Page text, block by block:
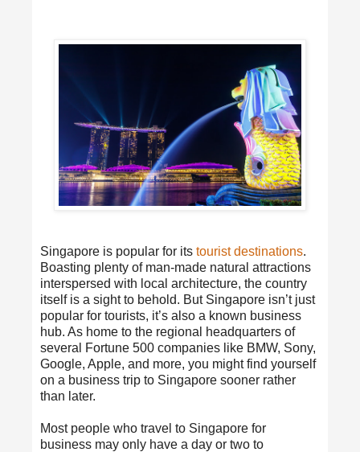
Singapore is popular for its tourist destinations.
Boasting plenty of man-made natural attractions
interspersed with local architecture, the country
itself is a sight to behold. But Singapore isn’t just
popular for tourists, it’s also a known business
hub. As home to the regional headquarters of
several Fortune 500 companies like BMW, Sony,
Google, Apple, and more, you might find yourself
on a business trip to Singapore sooner rather
than later.
Most people who travel to Singapore for
business may only have a day or two to